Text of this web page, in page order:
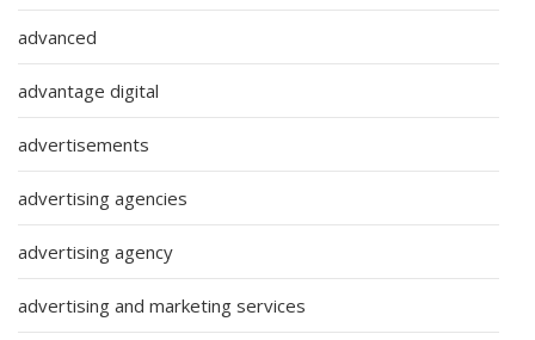
advanced
advantage digital
advertisements
advertising agencies
advertising agency
advertising and marketing services